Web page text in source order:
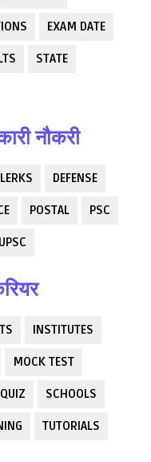
EXAM DATE
STATE
नौकरी
DEFENSE
POSTAL PSC
UPSC
INSTITUTES
MOCK TEST
QUIZ SCHOOLS
TUTORIALS